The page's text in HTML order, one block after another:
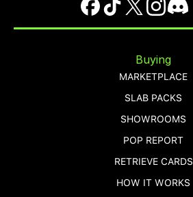
Buying
MARKETPLACE
SLAB PACKS
SHOWROOMS
POP REPORT
RETRIEVE CARDS
HOW IT WORKS